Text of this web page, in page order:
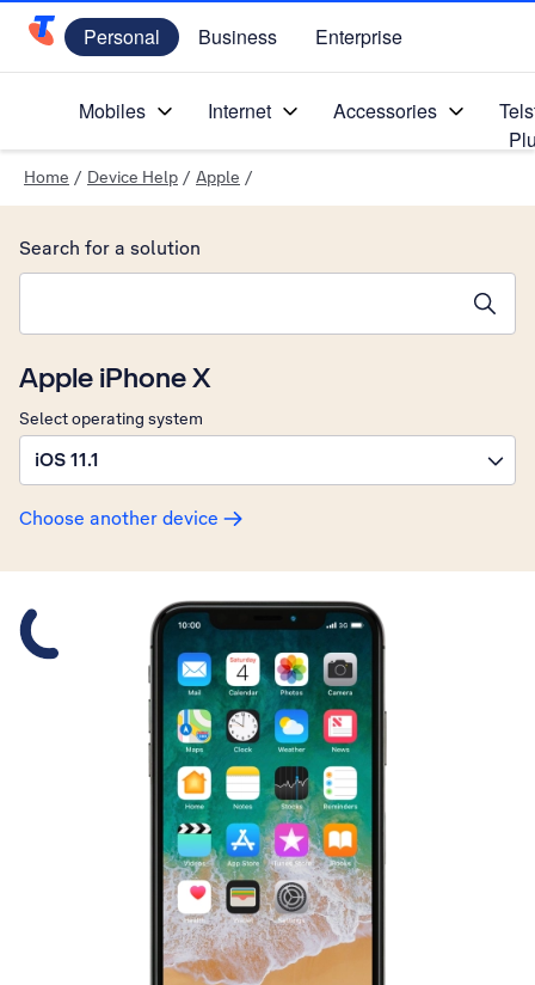
Telstra Personal Home Page
Personal Business Enterprise
Mobiles Internet Accessories
Home / Device Help / Apple /
Apple iPhone X
Select operating system
iOS 11.1
Choose another device
Search for a solution
Slide 1 is active